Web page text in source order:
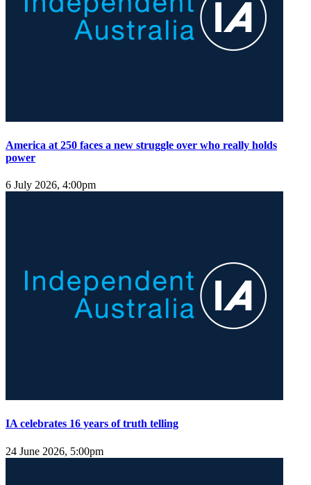
America at 250 faces a new struggle over who really holds
power
6 July 2026, 4:00pm
IA celebrates 16 years of truth telling
24 June 2026, 5:00pm